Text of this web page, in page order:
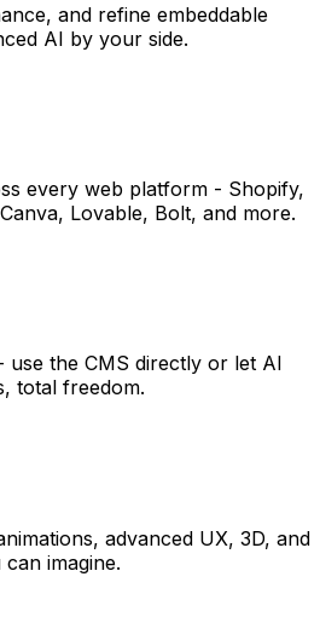
and refine embeddable
AI by your side.
every web platform - Shopify,
Lovable, Bolt, and more.
use the CMS directly or let AI
total freedom.
advanced UX, 3D, and
imagine.